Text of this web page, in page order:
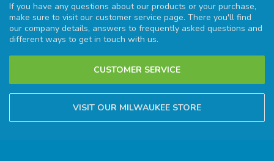
If you have any questions about our products or your purchase,
make sure to visit our customer service page. There you'll find
our company details, answers to frequently asked questions and
different ways to get in touch with us.
CUSTOMER SERVICE
VISIT OUR MILWAUKEE STORE